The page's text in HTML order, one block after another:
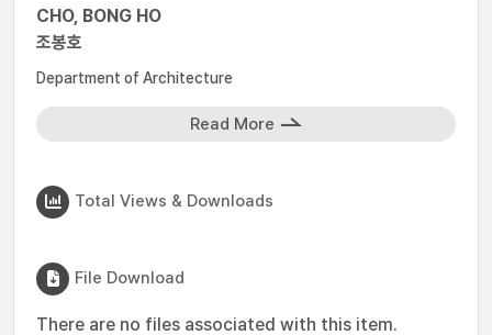
CHO, BONG HO
조봉호
Department of Architecture
Read More
Total Views & Downloads
File Download
There are no files associated with this item.